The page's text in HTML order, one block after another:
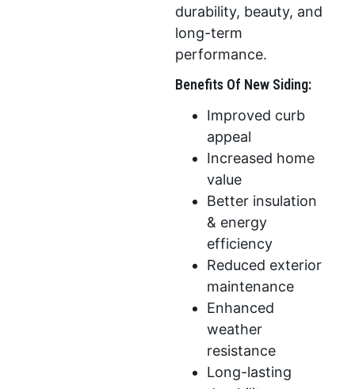
durability, beauty, and
long-term
performance.
Benefits Of New Siding:
Improved curb
appeal
Increased home
value
Better insulation
& energy
efficiency
Reduced exterior
maintenance
Enhanced
weather
resistance
Long-lasting